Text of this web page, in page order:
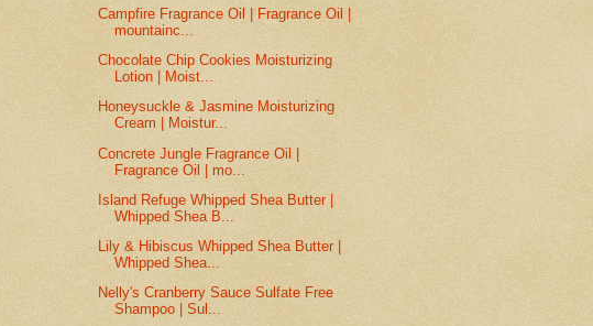
Campfire Fragrance Oil | Fragrance Oil |
mountainc...
Chocolate Chip Cookies Moisturizing
Lotion | Moist...
Honeysuckle & Jasmine Moisturizing
Cream | Moistur...
Concrete Jungle Fragrance Oil |
Fragrance Oil | mo...
Island Refuge Whipped Shea Butter |
Whipped Shea B...
Lily & Hibiscus Whipped Shea Butter |
Whipped Shea...
Nelly's Cranberry Sauce Sulfate Free
Shampoo | Sul...